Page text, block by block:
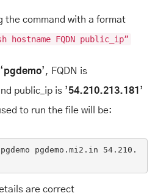
the command with a format
hostname FQDN public_ip”
pgdemo’, FQDN is
public_ip is ’54.210.213.181 ’
to run the file will be:
pgdemo.mi2. in 54.210 .
are correct